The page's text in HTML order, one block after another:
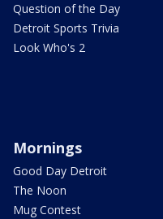
Question of the Day
Detroit Sports Trivia
Look Who's 2
Mornings
Good Day Detroit
The Noon
Mug Contest